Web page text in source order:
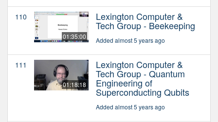
110
01:35:00
Lexington Computer &
Tech Group - Beekeeping
Added almost 5 years ago
111
01:18:18
Lexington Computer &
Tech Group - Quantum
Engineering of
Superconducting Qubits
Added almost 5 years ago